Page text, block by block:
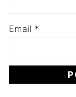
Email *